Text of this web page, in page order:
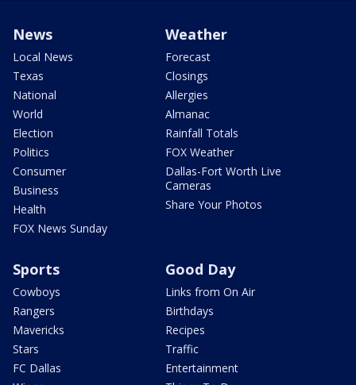
News
Local News
Texas
National
World
Election
Politics
Consumer
Business
Health
FOX News Sunday
Weather
Forecast
Closings
Allergies
Almanac
Rainfall Totals
FOX Weather
Dallas-Fort Worth Live
Cameras
Share Your Photos
Sports
Cowboys
Rangers
Mavericks
Stars
FC Dallas
Good Day
Links from On Air
Birthdays
Recipes
Traffic
Entertainment